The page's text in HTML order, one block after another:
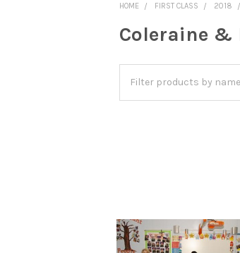
HOME FIRST CLASS 2018
Coleraine &